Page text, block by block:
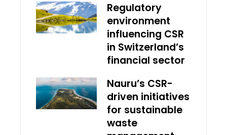
Regulatory
environment
influencing CSR
in Switzerland’s
financial sector
Nauru’s CSR-
driven initiatives
for sustainable
waste